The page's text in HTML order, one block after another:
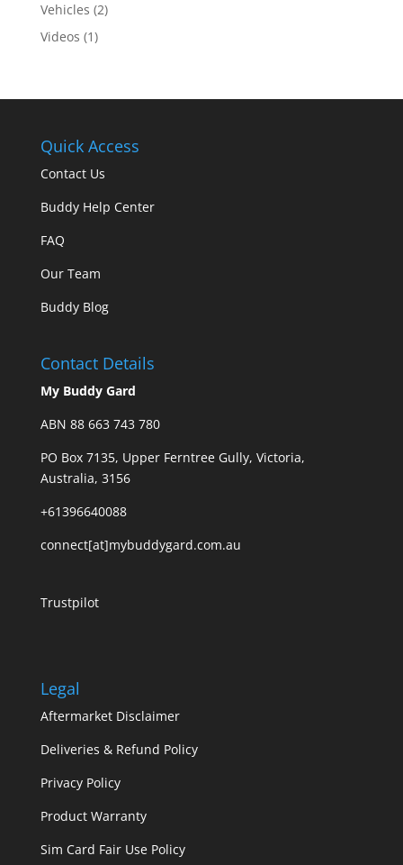
Vehicles (2)
Videos (1)
Quick Access
Contact Us
Buddy Help Center
FAQ
Our Team
Buddy Blog
Contact Details
My Buddy Gard
ABN 88 663 743 780
PO Box 7135, Upper Ferntree Gully, Victoria,
Australia, 3156
+61396640088
connect[at]mybuddygard.com.au
Trustpilot
Legal
Aftermarket Disclaimer
Deliveries & Refund Policy
Privacy Policy
Product Warranty
Sim Card Fair Use Policy